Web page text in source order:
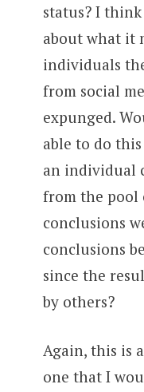
status? I think
about what it
individuals
from social
expunged.
able to do
an individual
from the pool
conclusions
conclusions
since the
by others?
Again, this is
one that I